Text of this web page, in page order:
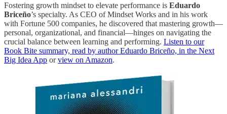
Fostering growth mindset to elevate performance is Eduardo
Briceño’s specialty. As CEO of Mindset Works and in his work
with Fortune 500 companies, he discovered that mastering growth—
personal, organizational, and financial—hinges on navigating the
crucial balance between learning and performing. Listen to our
Book Bite summary, read by author Eduardo Briceño, in the Next
Big Idea App orview on Amazon.